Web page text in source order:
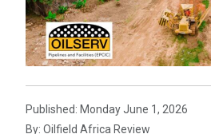
Published: Monday June 1, 2026
By: Oilfield Africa Review